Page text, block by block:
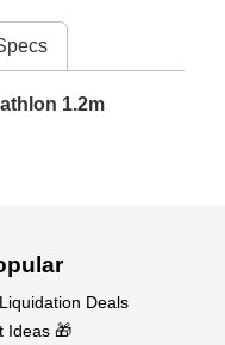
1.2m
Deals
Ideas 🎁